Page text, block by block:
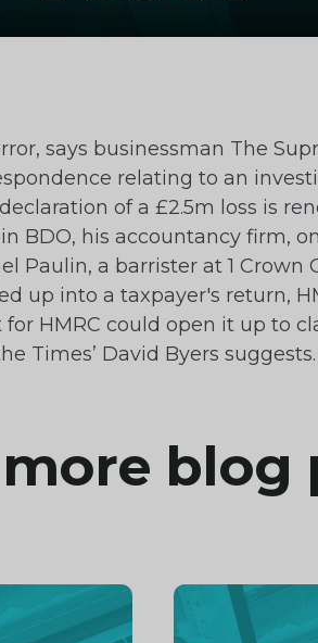
says businessman The
relating to an
of a £2.5m loss is
BDO, his accountancy firm,
Paulin, a barrister at 1 Crown
up into a taxpayer's return,
HMRC could open it up to
Times’ David Byers suggests.
blog
Continue
reading